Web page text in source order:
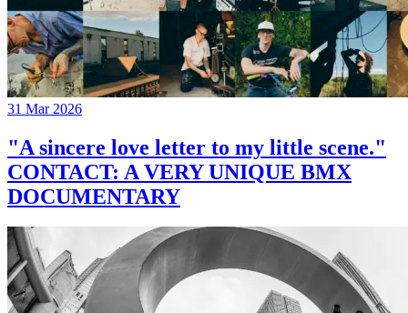
31 Mar 2026
"A sincere love letter to my little scene."
CONTACT: A VERY UNIQUE BMX
DOCUMENTARY